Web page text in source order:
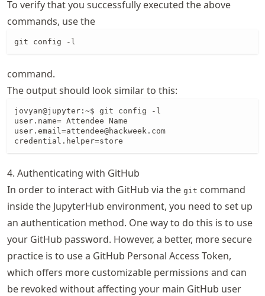
To verify that you successfully executed the above
commands, use the
git config -l
command.
The output should look similar to this:
jovyan@jupyter:~$ git config -l
user.name= Attendee Name
user.email=attendee@hackweek.com
credential.helper=store
4. Authenticating with GitHub
In order to interact with GitHub via the git command
inside the JupyterHub environment, you need to set up
an authentication method. One way to do this is to use
your GitHub password. However, a better, more secure
practice is to use a GitHub Personal Access Token,
which offers more customizable permissions and can
be revoked without affecting your main GitHub user